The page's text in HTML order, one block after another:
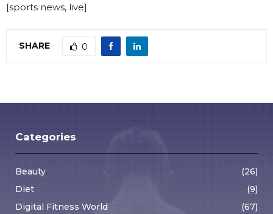
[sports news, live]
SHARE 0
Categories
Beauty
(26)
Diet
(9)
Digital Fitness World
(67)